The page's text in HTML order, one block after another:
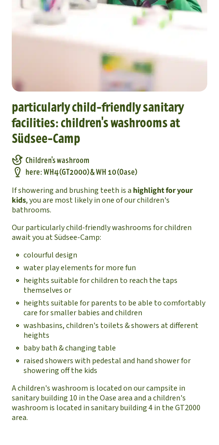
particularly child-friendly sanitary
facilities: children's washrooms at
Südsee-Camp
Children's washroom
here: WH4 (GT2000) & WH 10 (Oase)
If showering and brushing teeth is a highlight for your
kids, you are most likely in one of our children's
bathrooms.
Our particularly child-friendly washrooms for children
await you at Südsee-Camp:
colourful design
water play elements for more fun
heights suitable for children to reach the taps
themselves or
heights suitable for parents to be able to comfortably
care for smaller babies and children
washbasins, children's toilets & showers at different
heights
baby bath & changing table
raised showers with pedestal and hand shower for
showering off the kids
A children's washroom is located on our campsite in
sanitary building 10 in the Oase area and a children's
washroom is located in sanitary building 4 in the GT2000
area.